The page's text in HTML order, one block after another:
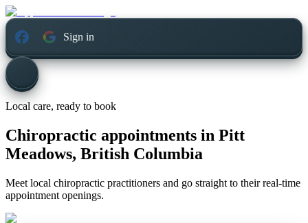
Sign in
Local care, ready to book
Chiropractic appointments in Pitt
Meadows, British Columbia
Meet local chiropractic practitioners and go straight to their real-time
appointment openings.